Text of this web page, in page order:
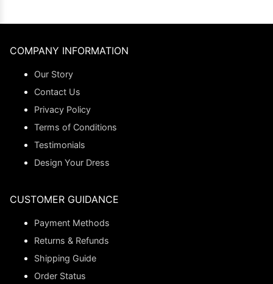
COMPANY INFORMATION
Our Story
Contact Us
Privacy Policy
Terms of Conditions
Testimonials
Design Your Dress
CUSTOMER GUIDANCE
Payment Methods
Returns & Refunds
Shipping Guide
Order Status